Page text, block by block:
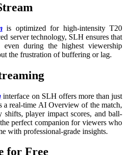
is optimized for high-intensity T20
server technology, SLH ensures that
even during the highest viewership
the frustration of buffering or lag.
interface on SLH offers more than just
a real-time AI Overview of the match,
player impact scores, and ball-
perfect companion for viewers who
with professional-grade insights.
for Free